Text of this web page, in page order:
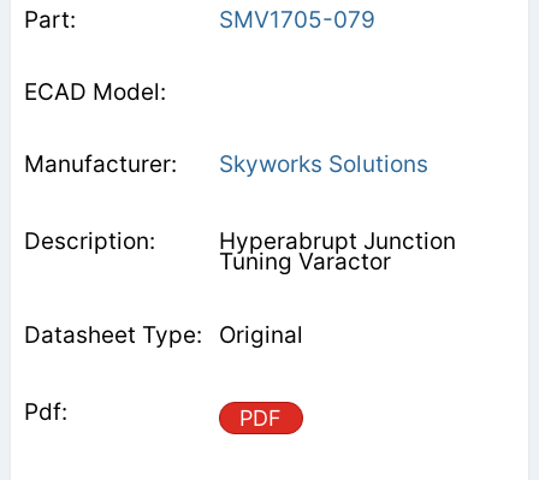
SMV1705-079
Skyworks Solutions
Hyperabrupt Junction
Tuning Varactor
Original
PDF